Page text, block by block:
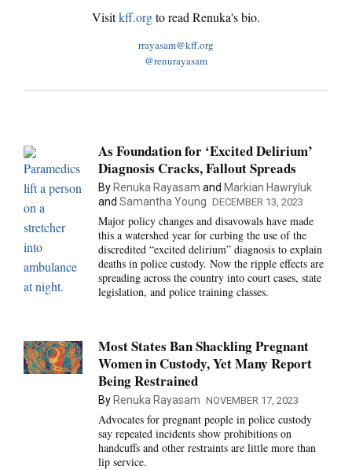
Visitkff.orgto read Renuka's bio.
rrayasam@kff.org
@renurayasam
As Foundation for ‘Excited Delirium’
Diagnosis Cracks, Fallout Spreads
By Renuka Rayasam and Markian Hawryluk
and Samantha Young DECEMBER 13, 2023
Major policy changes and disavowals have made
this a watershed year for curbing the use of the
discredited “excited delirium” diagnosis to explain
deaths in police custody. Now the ripple effects are
spreading across the country into court cases, state
legislation, and police training classes.
Most States Ban Shackling Pregnant
Women in Custody, Yet Many Report
Being Restrained
By Renuka Rayasam NOVEMBER 17, 2023
Advocates for pregnant people in police custody
say repeated incidents show prohibitions on
handcuffs and other restraints are little more than
lip service.